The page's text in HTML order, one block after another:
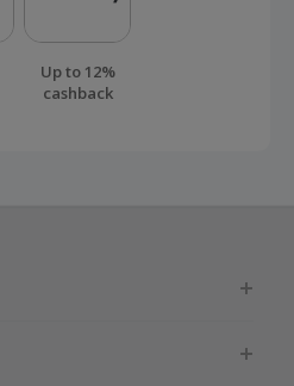
Up to 12%
cashback